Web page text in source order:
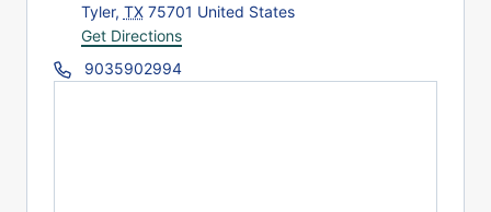
Tyler, TX 75701 United States
Get Directions
Phone9035902994